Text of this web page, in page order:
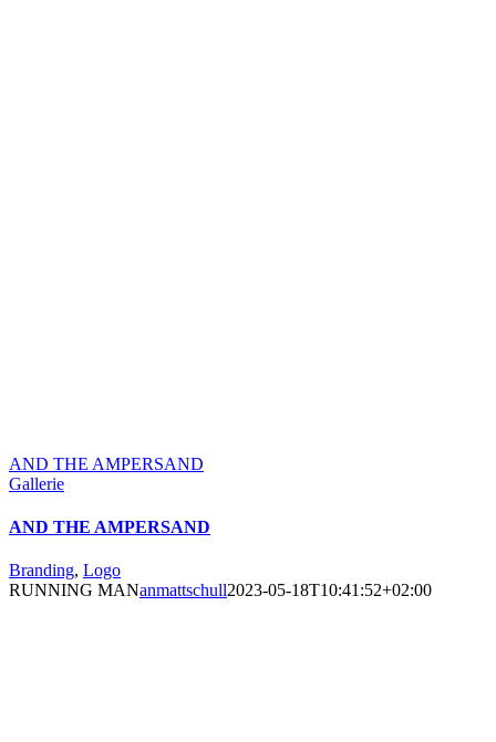
AND THE AMPERSAND
Gallerie
AND THE AMPERSAND
Branding, Logo
RUNNING MANanmattschull2023-05-18T10:41:52+02:00